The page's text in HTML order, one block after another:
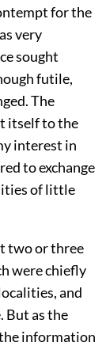
for the
very
sought
futile,
The
itself to the
interest in
to exchange
of little
two or three
were chiefly
and
But as the
information